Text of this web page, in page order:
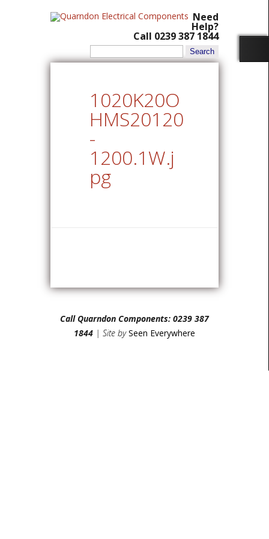
Need
Help?
Call 0239 387 1844
Search
for:
1020K20O
HMS20120
-
1200.1W.j
pg
Call Quarndon Components: 0239 387
1844 | Site bySeen Everywhere